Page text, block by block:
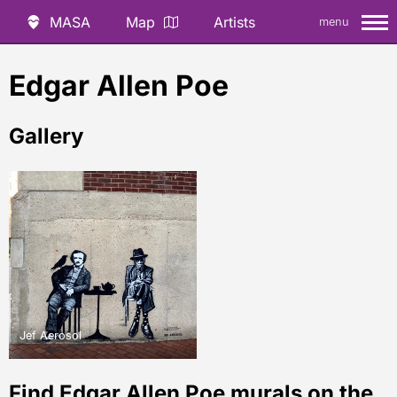
MASA Map Artists menu
Edgar Allen Poe
Gallery
Jef Aerosol